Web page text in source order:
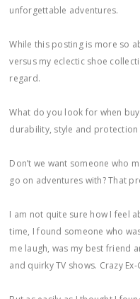
unforgettable adventures.
While this posting is more so
versus my eclectic shoe
regard.
What do you look for when
durability, style and
Don’t we want someone who
go on adventures with? That
I am not quite sure how I feel
time, I found someone who
me laugh, was my best friend
and quirky TV shows. Crazy